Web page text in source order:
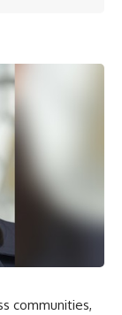
communities,